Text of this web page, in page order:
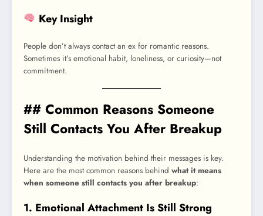
Key Insight
People don’t always contact an ex for romantic reasons.
Sometimes it’s emotional habit, loneliness, or curiosity—not
commitment.
## Common Reasons Someone
Still Contacts You After Breakup
Understanding the motivation behind their messages is key.
Here are the most common reasons behind what it means
when someone still contacts you after breakup:
1. Emotional Attachment Is Still Strong